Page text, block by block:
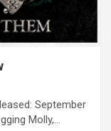
September
Molly,…